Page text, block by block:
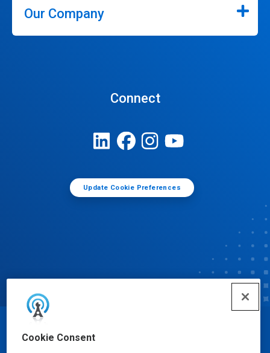
Cookie Consent
Our Company
Connect
Update Cookie Preferences